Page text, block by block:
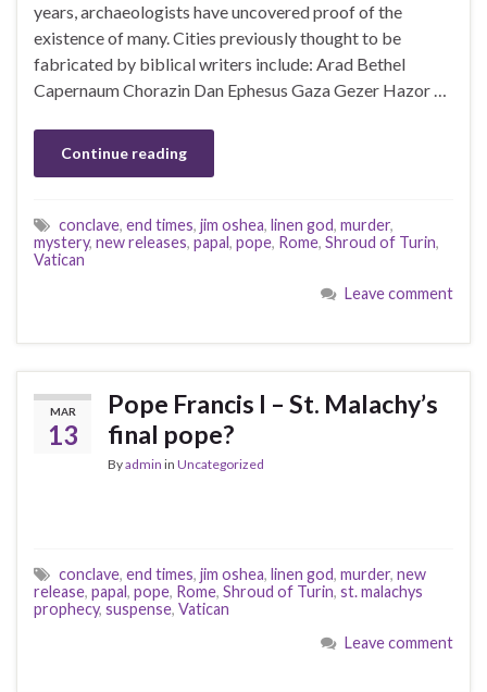
years, archaeologists have uncovered proof of the
existence of many. Cities previously thought to be
fabricated by biblical writers include: Arad Bethel
Capernaum Chorazin Dan Ephesus Gaza Gezer Hazor …
Continue reading
conclave, end times, jim oshea, linen god, murder,
mystery, new releases, papal, pope, Rome, Shroud of Turin,
Vatican
Leave comment
MAR
13
Pope Francis I – St. Malachy’s
final pope?
Byadmin in Uncategorized
conclave, end times, jim oshea, linen god, murder, new
release, papal, pope, Rome, Shroud of Turin, st. malachys
prophecy, suspense, Vatican
Leave comment